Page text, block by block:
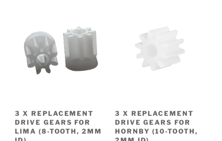
3 X REPLACEMENT
DRIVE GEARS FOR
LIMA (8-TOOTH, 2MM
3 X REPLACEMENT
DRIVE GEARS FOR
HORNBY (10-TOOTH,